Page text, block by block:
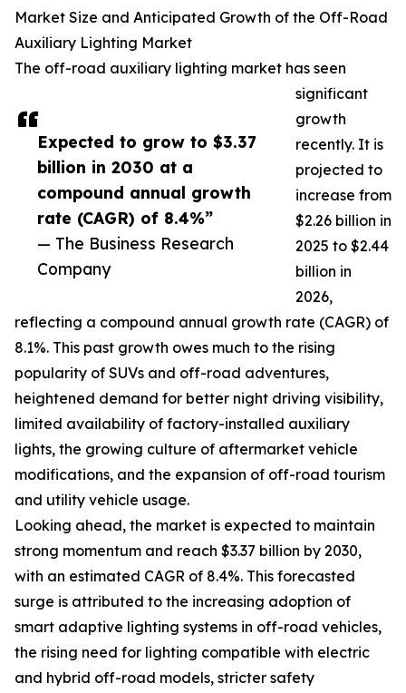
Expected to grow to $3.37
billion in 2030 at a
compound annual growth
rate (CAGR) of 8.4%”
— The Business Research
Company
Market Size and Anticipated Growth of the Off-Road
Auxiliary Lighting Market
The off-road auxiliary lighting market has seen
significant
growth
recently. It is
projected to
increase from
$2.26 billion in
2025 to $2.44
billion in
2026,
reflecting a compound annual growth rate (CAGR) of
8.1%. This past growth owes much to the rising
popularity of SUVs and off-road adventures,
heightened demand for better night driving visibility,
limited availability of factory-installed auxiliary
lights, the growing culture of aftermarket vehicle
modifications, and the expansion of off-road tourism
and utility vehicle usage.
Looking ahead, the market is expected to maintain
strong momentum and reach $3.37 billion by 2030,
with an estimated CAGR of 8.4%. This forecasted
surge is attributed to the increasing adoption of
smart adaptive lighting systems in off-road vehicles,
the rising need for lighting compatible with electric
and hybrid off-road models, stricter safety